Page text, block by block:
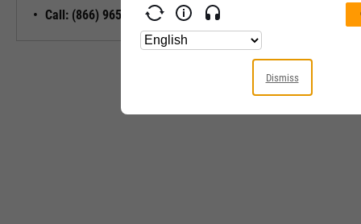
Call: (866) 965-7552
Dismiss